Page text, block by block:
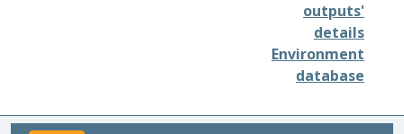
outputs'
details
Environment
database